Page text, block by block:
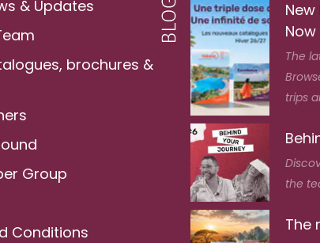
& Updates
brochures &
Group
Conditions
The
trips
the
The